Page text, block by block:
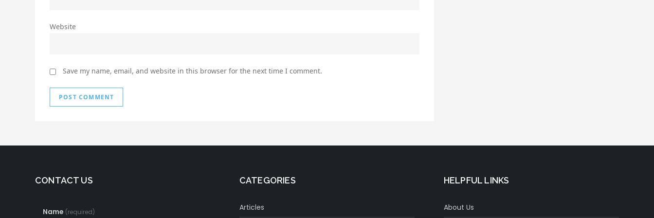
Website
Save my name, email, and website in this browser for the next time I comment.
CONTACT US
Name (required)
CATEGORIES
Articles
HELPFUL LINKS
About Us